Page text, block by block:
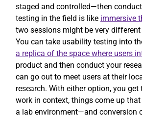
staged and controlled—then
testing in the field is like immersive
two sessions might be very
You can take usability testing into
a replica of the space where users
product and then conduct your
can go out to meet users at their
research. With either option, you
work in context, things come up that
a lab environment—and conversion